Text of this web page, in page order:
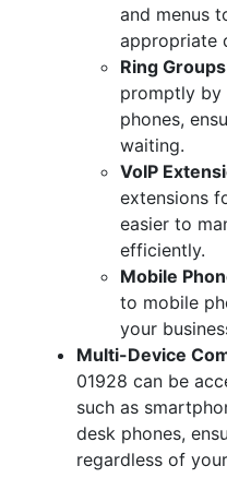
and menus
appropriate
Ring Groups
promptly
phones,
waiting.
VoIP
extensions
easier to
efficiently.
Mobile
to mobile
your
Multi-Device
01928 can be
such as
desk phones,
regardless of